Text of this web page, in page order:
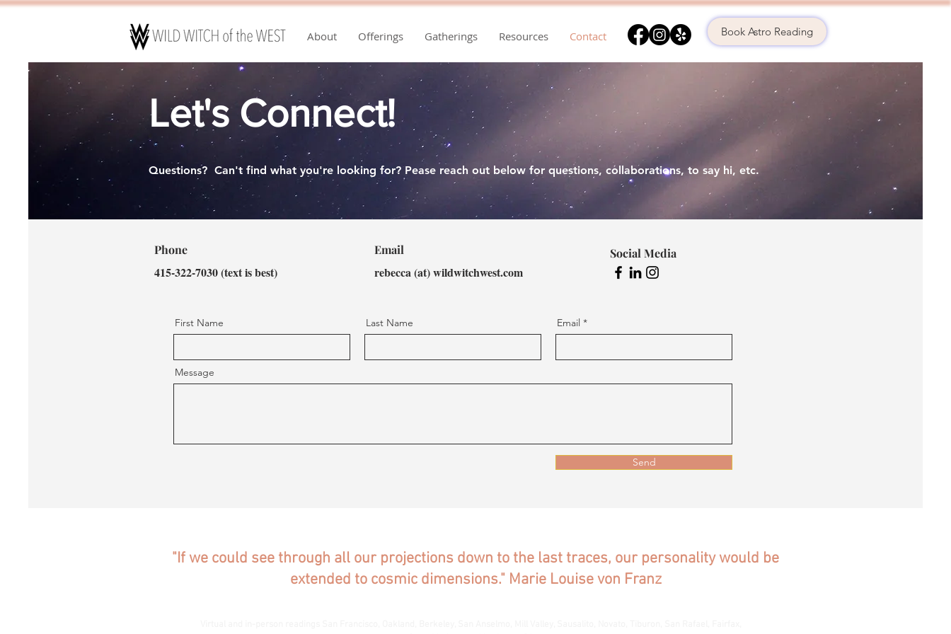
About Offerings Gatherings Resources Contact Book Astro Reading
Let's Connect!
Questions? Can't find what you're looking for? Pease reach out below for questions, collaborations, to say hi, etc.
Phone
415-322-7030 (text is best)
Email
rebecca (at) wildwitchwest.com
Social Media
First Name Last Name Email
Message
Send
"If we could see through all our projections down to the last traces, our personality would be
extended to cosmic dimensions." Marie Louise von Franz